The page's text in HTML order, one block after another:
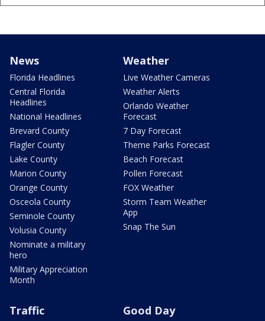
News
Florida Headlines
Central Florida
Headlines
National Headlines
Brevard County
Flagler County
Lake County
Marion County
Orange County
Osceola County
Seminole County
Volusia County
Nominate a military
hero
Military Appreciation
Month
Weather
Live Weather Cameras
Weather Alerts
Orlando Weather
Forecast
7 Day Forecast
Theme Parks Forecast
Beach Forecast
Pollen Forecast
FOX Weather
Storm Team Weather
App
Snap The Sun
Traffic Good Day